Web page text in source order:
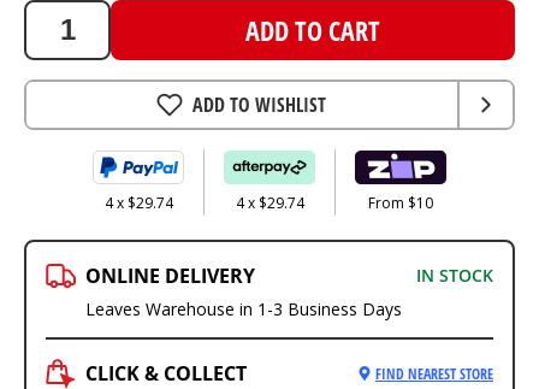
ADD TO CART
ADD TO WISHLIST
4 x $29.74 4 x $29.74 From $10
ONLINE DELIVERY
IN STOCK
Leaves Warehouse in 1-3 Business Days
CLICK & COLLECT FIND NEAREST STORE